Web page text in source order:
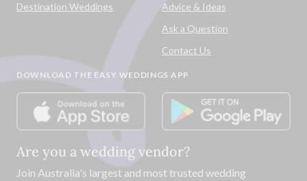
Destination Weddings
Advice & Ideas
Ask a Question
Contact Us
DOWNLOAD THE EASY WEDDINGS APP
Are you a wedding vendor?
Join Australia's largest and most trusted wedding